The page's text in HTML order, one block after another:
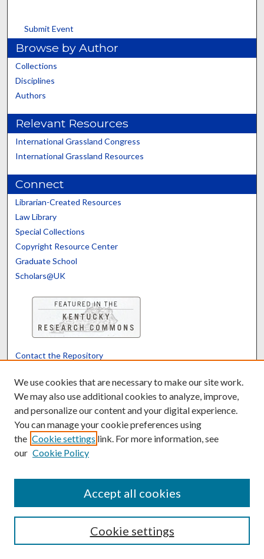
Submit Event
Browse by Author
Collections
Disciplines
Authors
Relevant Resources
International Grassland Congress
International Grassland Resources
Connect
Librarian-Created Resources
Law Library
Special Collections
Copyright Resource Center
Graduate School
Scholars@UK
Contact the Repository
Powered by Translate
We use cookies that are necessary to make our site work.
We may also use additional cookies to analyze, improve,
and personalize our content and your digital experience.
You can manage your cookie preferences using
the Cookie settings link. For more information, see
our Cookie Policy
Cookie settings
Accept all cookies